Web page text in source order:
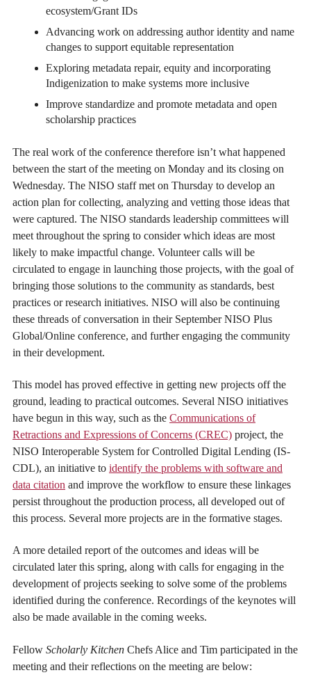
ecosystem/Grant IDs
Advancing work on addressing author identity and name
changes to support equitable representation
Exploring metadata repair, equity and incorporating
Indigenization to make systems more inclusive
Improve standardize and promote metadata and open
scholarship practices
The real work of the conference therefore isn’t what happened
between the start of the meeting on Monday and its closing on
Wednesday. The NISO staff met on Thursday to develop an
action plan for collecting, analyzing and vetting those ideas that
were captured. The NISO standards leadership committees will
meet throughout the spring to consider which ideas are most
likely to make impactful change. Volunteer calls will be
circulated to engage in launching those projects, with the goal of
bringing those solutions to the community as standards, best
practices or research initiatives. NISO will also be continuing
these threads of conversation in their September NISO Plus
Global/Online conference, and further engaging the community
in their development.
This model has proved effective in getting new projects off the
ground, leading to practical outcomes. Several NISO initiatives
have begun in this way, such as the Communications of
Retractions and Expressions of Concerns (CREC) project, the
NISO Interoperable System for Controlled Digital Lending (IS-
CDL), an initiative to identify the problems with software and
data citation and improve the workflow to ensure these linkages
persist throughout the production process, all developed out of
this process. Several more projects are in the formative stages.
A more detailed report of the outcomes and ideas will be
circulated later this spring, along with calls for engaging in the
development of projects seeking to solve some of the problems
identified during the conference. Recordings of the keynotes will
also be made available in the coming weeks.
Fellow Scholarly Kitchen Chefs Alice and Tim participated in the
meeting and their reflections on the meeting are below: